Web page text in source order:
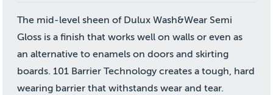
The mid-level sheen of Dulux Wash&Wear Semi
Gloss is a finish that works well on walls or even as
an alternative to enamels on doors and skirting
boards. 101 Barrier Technology creates a tough, hard
wearing barrier that withstands wear and tear.